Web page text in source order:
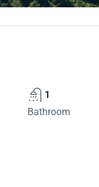
1
Bathroom